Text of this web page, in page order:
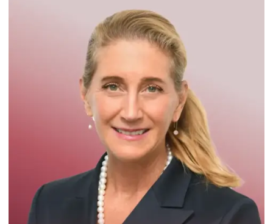
Winner of the
Times Business Award
Read More